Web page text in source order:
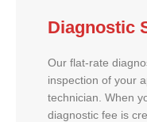
Diagnostic
Our flat-rate
inspection of your
technician. When
diagnostic fee is